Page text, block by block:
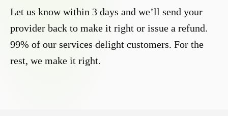
Let us know within 3 days and we’ll send your
provider back to make it right or issue a refund.
99% of our services delight customers. For the
rest, we make it right.